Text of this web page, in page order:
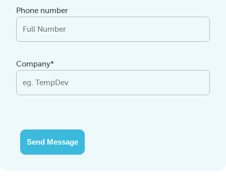
Phone number
Company*
Send Message